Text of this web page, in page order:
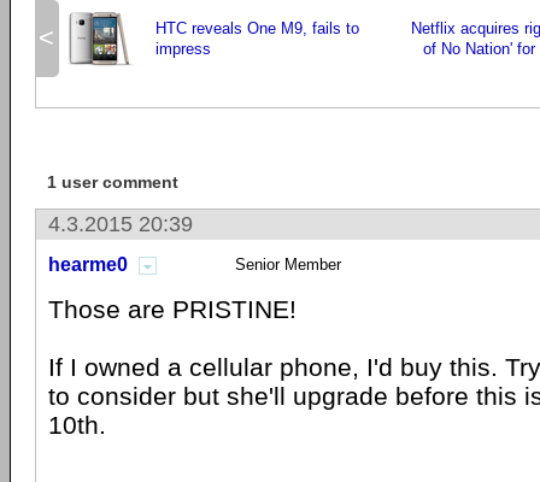
<
HTC reveals One M9, fails to
impress
Netflix acquires
of No Nation'
1 user comment
4.3.2015 20:39
hearme0 Senior Member
Those are PRISTINE!
If I owned a cellular phone, I'd buy this.
to consider but she'll upgrade before this
10th.